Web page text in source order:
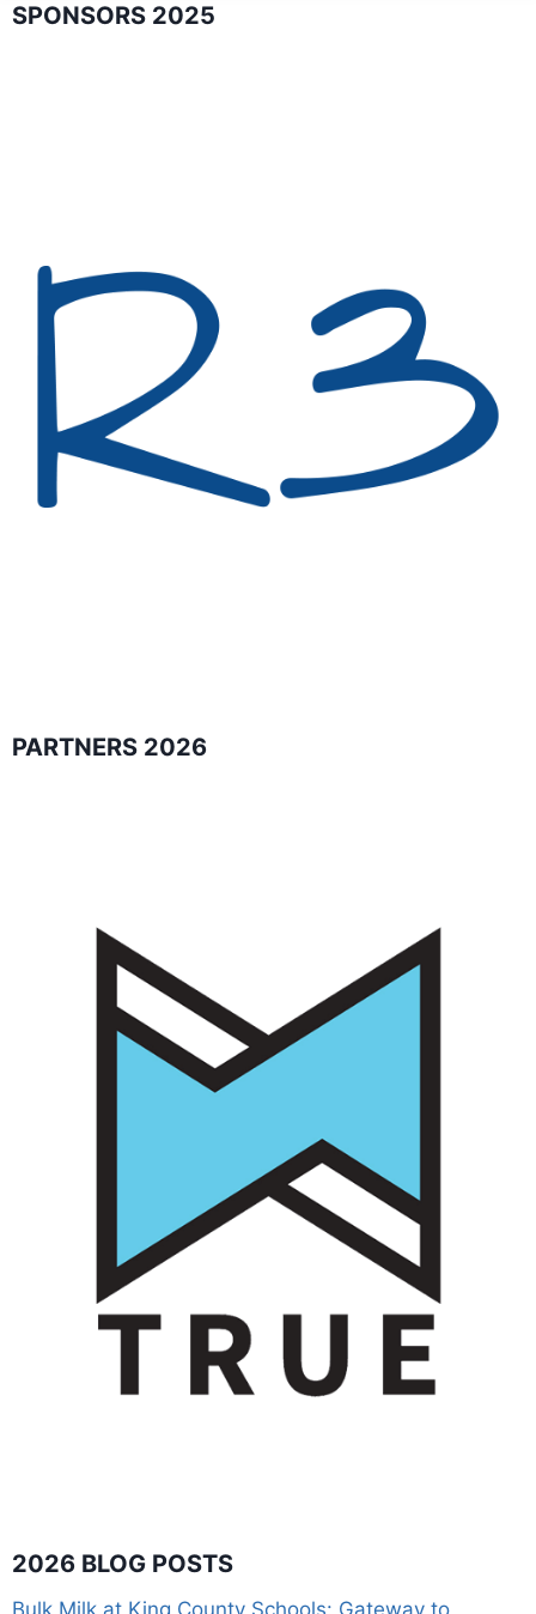
SPONSORS 2025
PARTNERS 2026
2026 BLOG POSTS
Bulk Milk at King County Schools: Gateway to